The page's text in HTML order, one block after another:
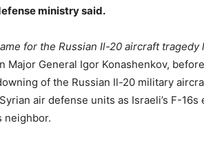
ministry said.
for the Russian Il-20 aircraft
Major General Igor Konashenkov,
of the Russian Il-20 military
air defense units as Israeli’s F-
neighbor.